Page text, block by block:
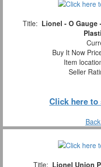
Title: Lionel - O Gauge
Buy It Now
Item
Seller
Click here to
Title: Lionel Union